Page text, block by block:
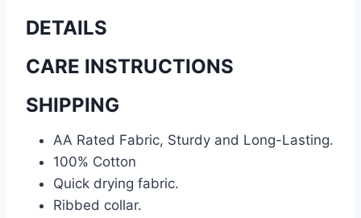
DETAILS
CARE INSTRUCTIONS
SHIPPING
AA Rated Fabric, Sturdy and Long-Lasting.
100% Cotton
Quick drying fabric.
Ribbed collar.